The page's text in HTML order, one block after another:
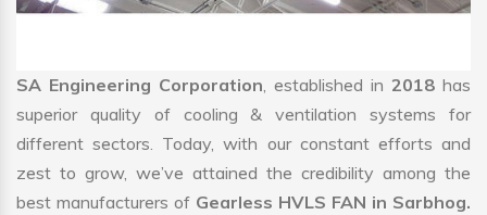
SA Engineering Corporation, established in 2018 has
superior quality of cooling & ventilation systems for
different sectors. Today, with our constant efforts and
zest to grow, we’ve attained the credibility among the
best manufacturers of Gearless HVLS FAN in Sarbhog.